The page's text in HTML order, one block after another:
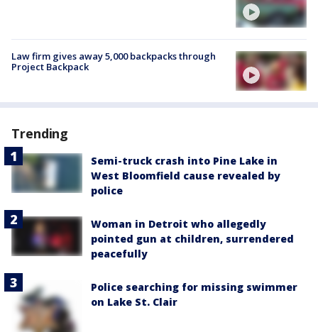
Law firm gives away 5,000 backpacks through
Project Backpack
Trending
Semi-truck crash into Pine Lake in
West Bloomfield cause revealed by
police
Woman in Detroit who allegedly
pointed gun at children, surrendered
peacefully
Police searching for missing swimmer
on Lake St. Clair